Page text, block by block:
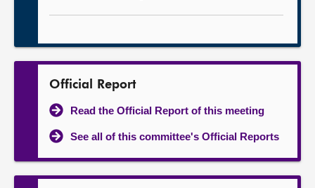
Official Report
Read the Official Report of this meeting
See all of this committee's Official Reports